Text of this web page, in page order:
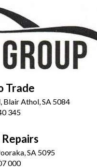
Trade
Blair Athol, SA 5084
345
SA 5095
000